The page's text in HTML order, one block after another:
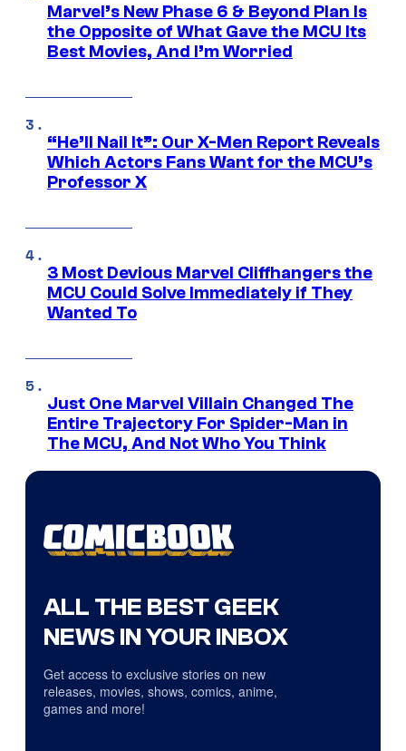
Marvel’s New Phase 6 & Beyond Plan Is
the Opposite of What Gave the MCU Its
Best Movies, And I’m Worried
“He’ll Nail It”: Our X-Men Report Reveals
Which Actors Fans Want for the MCU’s
Professor X
3 Most Devious Marvel Cliffhangers the
MCU Could Solve Immediately if They
Wanted To
Just One Marvel Villain Changed The
Entire Trajectory For Spider-Man in
The MCU, And Not Who You Think
ALL THE BEST GEEK
NEWS IN YOUR INBOX
Get access to exclusive stories on new
releases, movies, shows, comics, anime,
games and more!